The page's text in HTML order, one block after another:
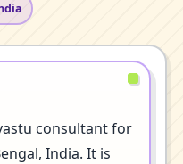
consultant for
India. It is